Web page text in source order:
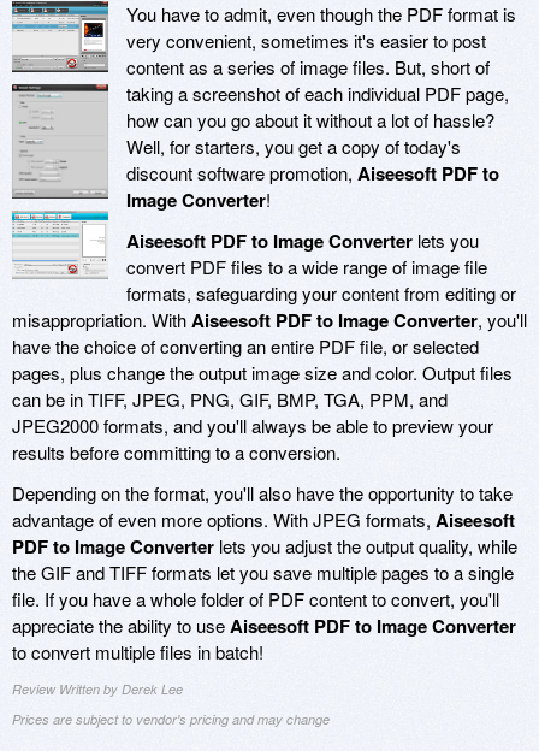
You have to admit, even though the PDF format is
very convenient, sometimes it's easier to post
content as a series of image files. But, short of
taking a screenshot of each individual PDF page,
how can you go about it without a lot of hassle?
Well, for starters, you get a copy of today's
discount software promotion, Aiseesoft PDF to
Image Converter!
Aiseesoft PDF to Image Converter lets you
convert PDF files to a wide range of image file
formats, safeguarding your content from editing or
misappropriation. WithAiseesoft PDF to Image Converter, you'll
have the choice of converting an entire PDF file, or selected
pages, plus change the output image size and color. Output files
can be in TIFF, JPEG, PNG, GIF, BMP, TGA, PPM, and
JPEG2000 formats, and you'll always be able to preview your
results before committing to a conversion.
Depending on the format, you'll also have the opportunity to take
advantage of even more options. With JPEG formats, Aiseesoft
PDF to Image Converter lets you adjust the output quality, while
the GIF and TIFF formats let you save multiple pages to a single
file. If you have a whole folder of PDF content to convert, you'll
appreciate the ability to useAiseesoft PDF to Image Converter
to convert multiple files in batch!
Review Written by Derek Lee
Prices are subject to vendor's pricing and may change